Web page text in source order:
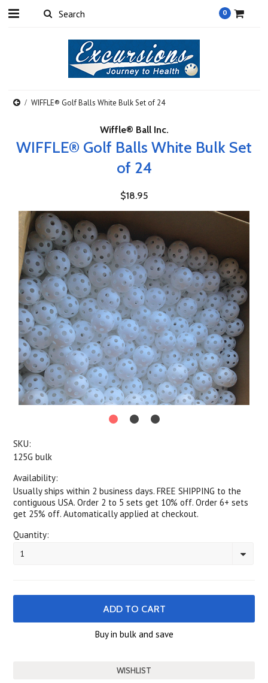
0
WIFFLE® Golf Balls White Bulk Set of 24
Wiffle® Ball Inc.
WIFFLE® Golf Balls White Bulk Set
of 24
$18.95
SKU:
125G bulk
Availability:
Usually ships within 2 business days. FREE SHIPPING to the
contiguous USA. Order 2 to 5 sets get 10% off. Order 6+ sets
get 25% off. Automatically applied at checkout.
Quantity:
1
Buy in bulk and save